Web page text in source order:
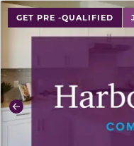
GET PRE -QUALIFIED
use buttons on either
Previous